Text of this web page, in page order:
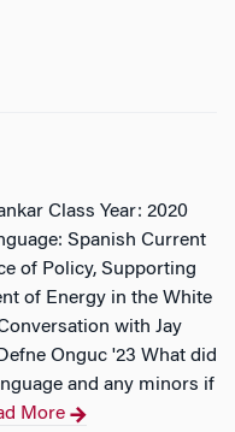
Class Year: 2020
Spanish Current
of Policy, Supporting
of Energy in the White
with Jay
Onguc '23 What did
and any minors if
More